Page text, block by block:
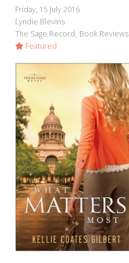
Friday, 15 July 2016
Lyndie Blevins
The Sage Record Book Reviews
Featured